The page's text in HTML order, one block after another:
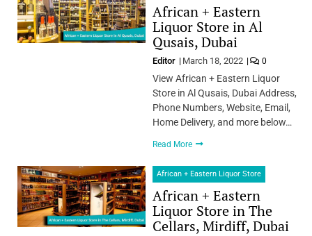
African + Eastern
Liquor Store in Al
Qusais, Dubai
Editor March 18, 2022 0
View African + Eastern Liquor
Store in Al Qusais, Dubai Address,
Phone Numbers, Website, Email,
Home Delivery, and more below…
Read More
African + Eastern Liquor Store
African + Eastern
Liquor Store in The
Cellars, Mirdiff, Dubai